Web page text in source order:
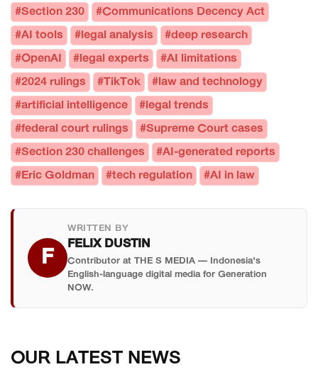
#Section 230 #Communications Decency Act
#AI tools #legal analysis #deep research
#OpenAI #legal experts #AI limitations
#2024 rulings #TikTok #law and technology
#artificial intelligence #legal trends
#federal court rulings #Supreme Court cases
#Section 230 challenges #AI-generated reports
#Eric Goldman #tech regulation #AI in law
F
WRITTEN BY
FELIX DUSTIN
Contributor at THE S MEDIA — Indonesia's
English-language digital media for Generation
NOW.
OUR LATEST NEWS